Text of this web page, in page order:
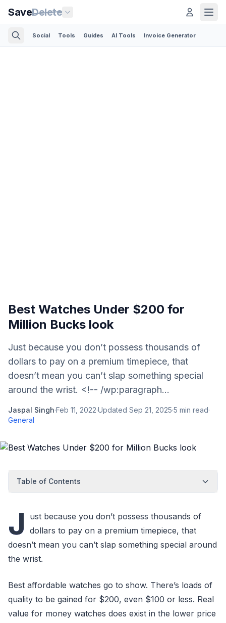
SaveDelete
Social Tools Guides AI Tools Invoice Generator
Best Watches Under $200 for
Million Bucks look
Just because you don’t possess thousands of
dollars to pay on a premium timepiece, that
doesn’t mean you can’t slap something special
around the wrist. <!-- /wp:paragraph...
Jaspal Singh·Feb 11, 2022·Updated Sep 21, 2025·5 min read·
General
Table of Contents
J
ust because you don’t possess thousands of
dollars to pay on a premium timepiece, that
doesn’t mean you can’t slap something special around
the wrist.
Best affordable watches go to show. There’s loads of
quality to be gained for $200, even $100 or less. Real
value for money watches does exist in the lower price